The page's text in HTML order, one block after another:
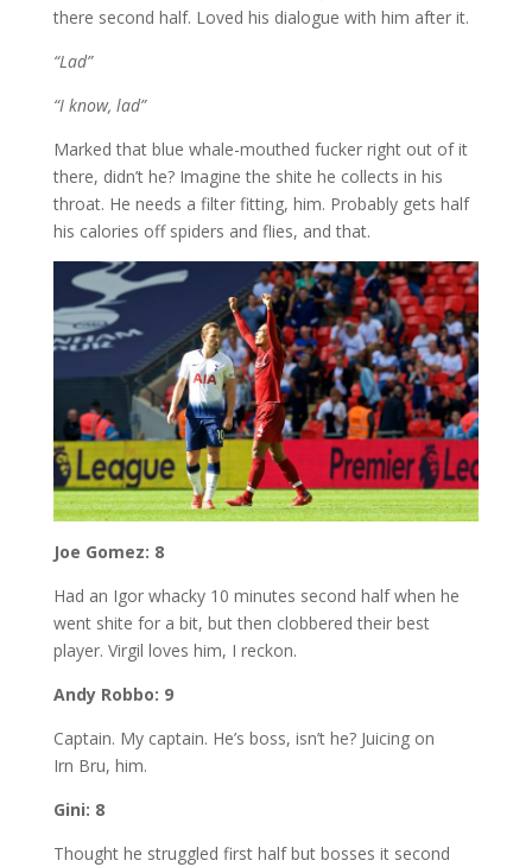
there second half. Loved his dialogue with him after it.
“Lad”
“I know, lad”
Marked that blue whale-mouthed fucker right out of it
there, didn’t he? Imagine the shite he collects in his
throat. He needs a filter fitting, him. Probably gets half
his calories off spiders and flies, and that.
Joe Gomez: 8
Had an Igor whacky 10 minutes second half when he
went shite for a bit, but then clobbered their best
player. Virgil loves him, I reckon.
Andy Robbo: 9
Captain. My captain. He’s boss, isn’t he? Juicing on
Irn Bru, him.
Gini: 8
Thought he struggled first half but bosses it second